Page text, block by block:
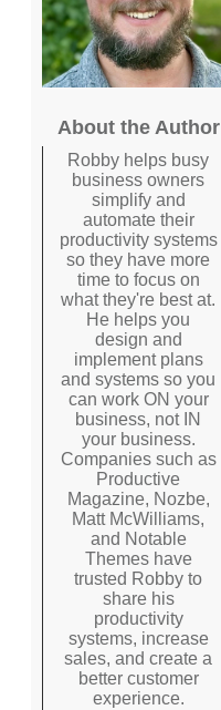
About the Author
Robby helps busy
business owners
simplify and
automate their
productivity systems
so they have more
time to focus on
what they're best at.
He helps you
design and
implement plans
and systems so you
can work ON your
business, not IN
your business.
Companies such as
Productive
Magazine, Nozbe,
Matt McWilliams,
and Notable
Themes have
trusted Robby to
share his
productivity
systems, increase
sales, and create a
better customer
experience.